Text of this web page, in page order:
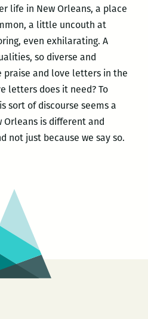
life in New Orleans, a place
a little uncouth at
even exhilarating. A
so diverse and
and love letters in the
letters does it need? To
sort of discourse seems a
is different and
not just because we say so.